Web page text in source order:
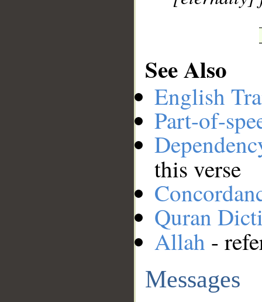
See Also
English
Part-of-
this verse
Quran
Allah -
Messages